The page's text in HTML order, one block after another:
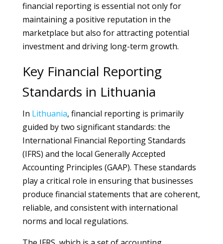
financial reporting is essential not only for
maintaining a positive reputation in the
marketplace but also for attracting potential
investment and driving long-term growth.
Key Financial Reporting
Standards in Lithuania
In Lithuania, financial reporting is primarily
guided by two significant standards: the
International Financial Reporting Standards
(IFRS) and the local Generally Accepted
Accounting Principles (GAAP). These standards
play a critical role in ensuring that businesses
produce financial statements that are coherent,
reliable, and consistent with international
norms and local regulations.